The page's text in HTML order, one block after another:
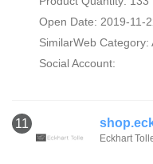
Open Date: 2019-11-
SimilarWeb Category:
Social Account:
11
Eckhart